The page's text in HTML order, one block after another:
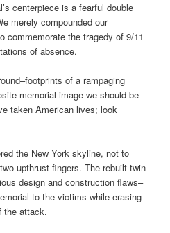
centerpiece is a fearful double
merely compounded our
commemorate the tragedy of 9/11
of absence.
of a rampaging
memorial image we should be
taken American lives; look
the New York skyline, not to
upthrust fingers. The rebuilt twin
design and construction flaws–
to the victims while erasing
the attack.